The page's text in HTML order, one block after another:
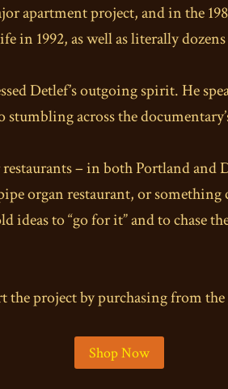
apartment project, and in the
in 1992, as well as literally
Detlef’s outgoing spirit. He
across the
– in both Portland and
organ restaurant, or
to “go for it” and to chase
the project by purchasing from the
Shop Now